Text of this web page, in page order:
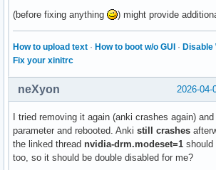
(before fixing anything ) might provide
How to upload text · How to boot w/o GUI · Disable
Fix your xinitrc
2026-04-
neXyon
I tried removing it again (anki crashes again)
parameter and rebooted. Anki still crashes
the linked thread nvidia-drm.modeset=1 should
too, so it should be double disabled for me?